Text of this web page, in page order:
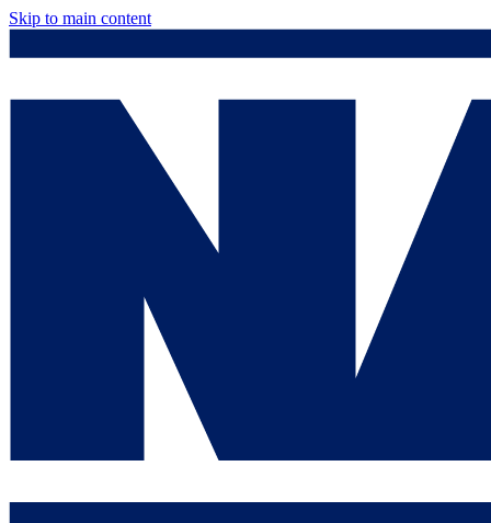
Skip to main content